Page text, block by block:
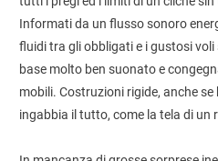
Informati da un flusso sonoro
fluidi tra gli obbligati e i gustosi
base molto ben suonato e
mobili. Costruzioni rigide, anche
ingabbia il tutto, come la tela di un